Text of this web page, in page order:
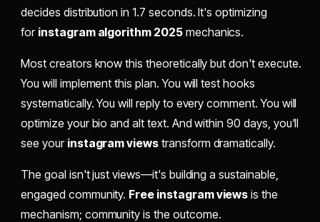
decides distribution in 1.7 seconds. It's optimizing
for instagram algorithm 2025mechanics.
Most creators know this theoretically but don't execute.
You will implement this plan. You will test hooks
systematically. You will reply to every comment. You will
optimize your bio and alt text. And within 90 days, you'll
see your instagram views transform dramatically.
The goal isn't just views—it's building a sustainable,
engaged community. Free instagram views is the
mechanism; community is the outcome.